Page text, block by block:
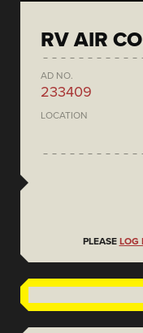
RV AIR
AD NO.
233409
LOCATION
PLEASE LOG